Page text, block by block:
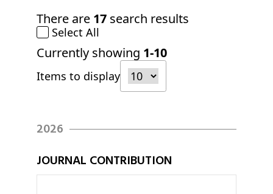
There are 17 search results
Select All
Currently showing 1-10
Items to display
2026
JOURNAL CONTRIBUTION